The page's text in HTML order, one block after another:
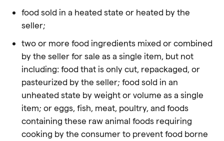
food sold in a heated state or heated by the
seller;
two or more food ingredients mixed or combined
by the seller for sale as a single item, but not
including: food that is only cut, repackaged, or
pasteurized by the seller; food sold in an
unheated state by weight or volume as a single
item; or eggs, fish, meat, poultry, and foods
containing these raw animal foodsrequiring
cooking by the consumer to prevent food borne